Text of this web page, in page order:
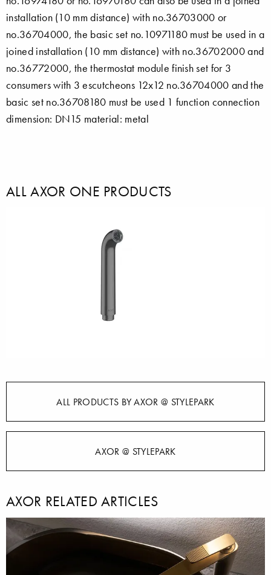
installation (10 mm distance) with no.36703000 or
no.36704000, the basic set no.10971180 must be used in a
joined installation (10 mm distance) with no.36702000 and
no.36772000, the thermostat module finish set for 3
consumers with 3 escutcheons 12x12 no.36704000 and the
basic set no.36708180 must be used 1 function connection
dimension: DN15 material: metal
ALL AXOR ONE PRODUCTS
ALL PRODUCTS BY AXOR @ STYLEPARK
AXOR @ STYLEPARK
AXOR RELATED ARTICLES